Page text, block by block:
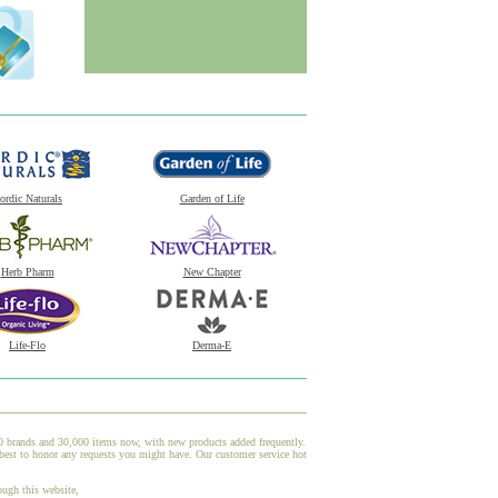
Naturals Garden of Life
Herb Pharm New Chapter
Life-Flo Derma-E
and 30,000 items now, with new products added frequently.
to honor any requests you might have. Our customer service hot
this website,